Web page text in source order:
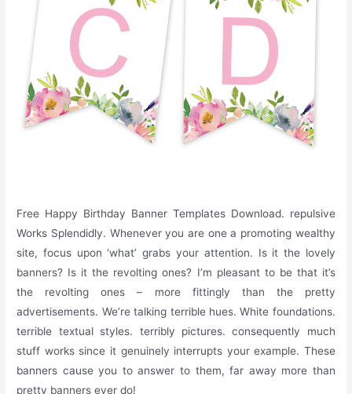
Free Happy Birthday Banner Templates Download. repulsive
Works Splendidly. Whenever you are one a promoting wealthy
site, focus upon ‘what’ grabs your attention. Is it the lovely
banners? Is it the revolting ones? I’m pleasant to be that it’s
the revolting ones – more fittingly than the pretty
advertisements. We’re talking terrible hues. White foundations.
terrible textual styles. terribly pictures. consequently much
stuff works since it genuinely interrupts your example. These
banners cause you to answer to them, far away more than
pretty banners ever do!